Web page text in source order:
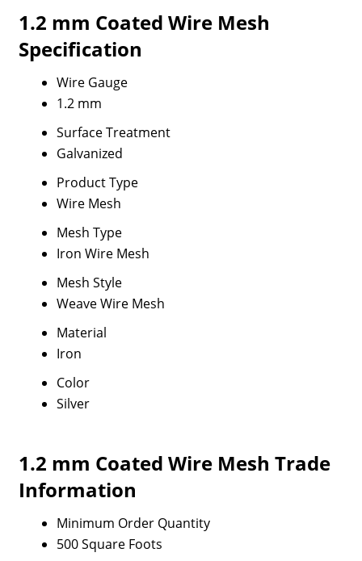
1.2 mm Coated Wire Mesh
Specification
Wire Gauge
1.2 mm
Surface Treatment
Galvanized
Product Type
Wire Mesh
Mesh Type
Iron Wire Mesh
Mesh Style
Weave Wire Mesh
Material
Iron
Color
Silver
1.2 mm Coated Wire Mesh Trade
Information
Minimum Order Quantity
500 Square Foots